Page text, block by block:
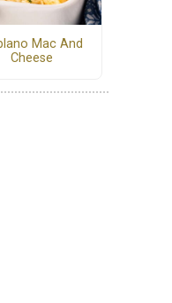
Mac And
Cheese